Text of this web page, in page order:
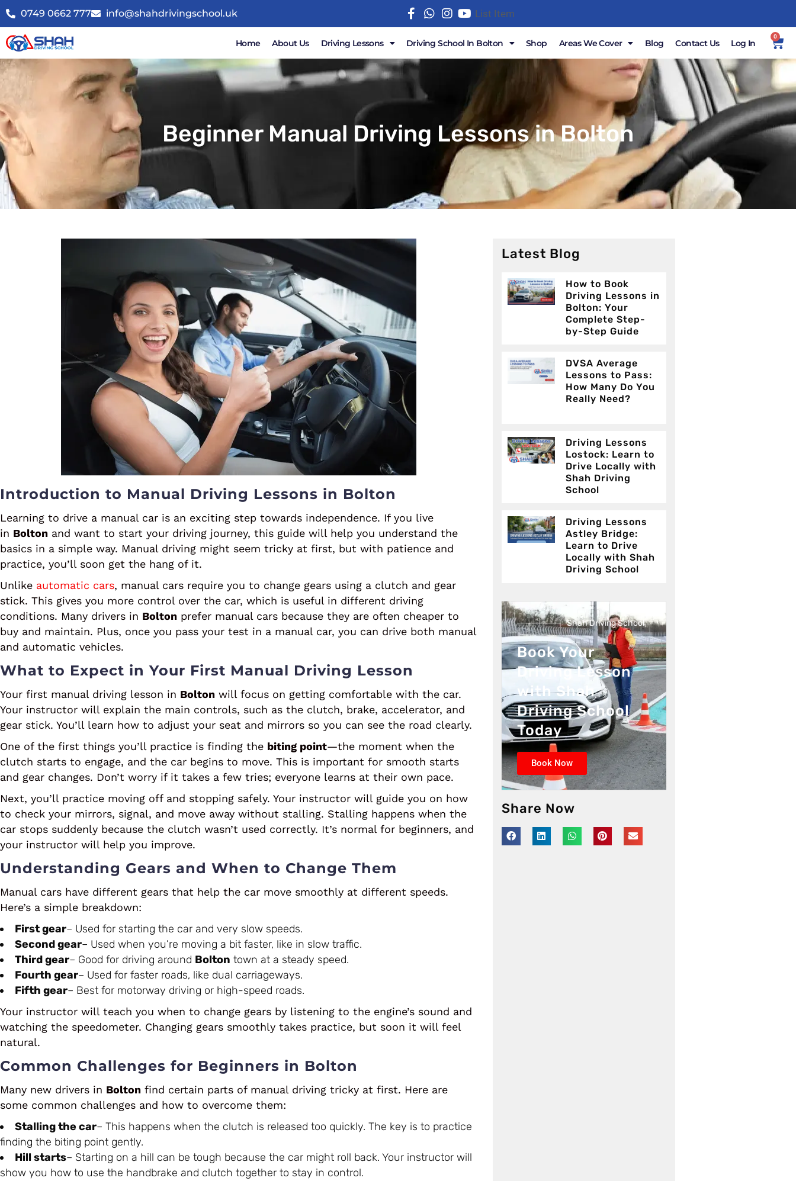
0749 0662 777 info@shahdrivingschool.uk List Item
Home About Us Driving Lessons Driving School In Bolton Shop Areas We Cover Blog Contact Us Log In
0
Beginner Manual Driving Lessons in Bolton
Introduction to Manual Driving Lessons in Bolton
Learning to drive a manual car is an exciting step towards independence. If you live
in Bolton and want to start your driving journey, this guide will help you understand the
basics in a simple way. Manual driving might seem tricky at first, but with patience and
practice, you’ll soon get the hang of it.
Unlike automatic cars, manual cars require you to change gears using a clutch and gear
stick. This gives you more control over the car, which is useful in different driving
conditions. Many drivers in Bolton prefer manual cars because they are often cheaper to
buy and maintain. Plus, once you pass your test in a manual car, you can drive both manual
and automatic vehicles.
What to Expect in Your First Manual Driving Lesson
Your first manual driving lesson in Bolton will focus on getting comfortable with the car.
Your instructor will explain the main controls, such as the clutch, brake, accelerator, and
gear stick. You’ll learn how to adjust your seat and mirrors so you can see the road clearly.
One of the first things you’ll practice is finding the biting point—the moment when the
clutch starts to engage, and the car begins to move. This is important for smooth starts
and gear changes. Don’t worry if it takes a few tries; everyone learns at their own pace.
Next, you’ll practice moving off and stopping safely. Your instructor will guide you on how
to check your mirrors, signal, and move away without stalling. Stalling happens when the
car stops suddenly because the clutch wasn’t used correctly. It’s normal for beginners, and
your instructor will help you improve.
Understanding Gears and When to Change Them
Manual cars have different gears that help the car move smoothly at different speeds.
Here’s a simple breakdown:
First gear– Used for starting the car and very slow speeds.
Second gear– Used when you’re moving a bit faster, like in slow traffic.
Third gear– Good for driving around Bolton town at a steady speed.
Fourth gear– Used for faster roads, like dual carriageways.
Fifth gear– Best for motorway driving or high-speed roads.
Your instructor will teach you when to change gears by listening to the engine’s sound and
watching the speedometer. Changing gears smoothly takes practice, but soon it will feel
natural.
Common Challenges for Beginners in Bolton
Many new drivers in Bolton find certain parts of manual driving tricky at first. Here are
some common challenges and how to overcome them:
Stalling the car– This happens when the clutch is released too quickly. The key is to practice
finding the biting point gently.
Hill starts– Starting on a hill can be tough because the car might roll back. Your instructor will
show you how to use the handbrake and clutch together to stay in control.
Latest Blog
How to Book
Driving Lessons in
Bolton: Your
Complete Step-
by-Step Guide
DVSA Average
Lessons to Pass:
How Many Do You
Really Need?
Driving Lessons
Lostock: Learn to
Drive Locally with
Shah Driving
School
Driving Lessons
Astley Bridge:
Learn to Drive
Locally with Shah
Driving School
Shah Driving School
Book Your
Driving Lesson
with Shah
Driving School
Today
Book Now
Share Now